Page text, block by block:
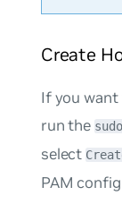
Create
If you want
run the
select
PAM